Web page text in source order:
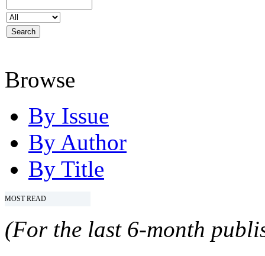
Browse
By Issue
By Author
By Title
MOST READ
(For the last 6-month